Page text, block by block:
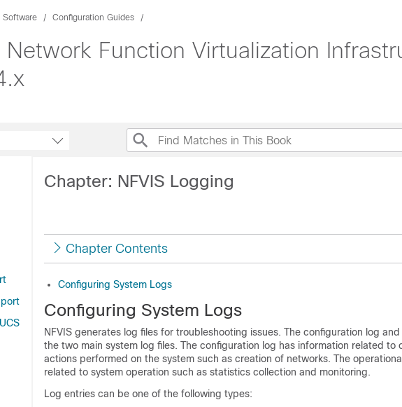
Software Configuration Guides
Function Virtualization
Chapter: NFVIS Logging
Chapter Contents
Configuring System Logs
Configuring System Logs
NFVIS generates log files for troubleshooting issues. The configuration log
the two main system log files. The configuration log has information related to
actions performed on the system such as creation of networks. The
related to system operation such as statistics collection and monitoring.
Log entries can be one of the following types: